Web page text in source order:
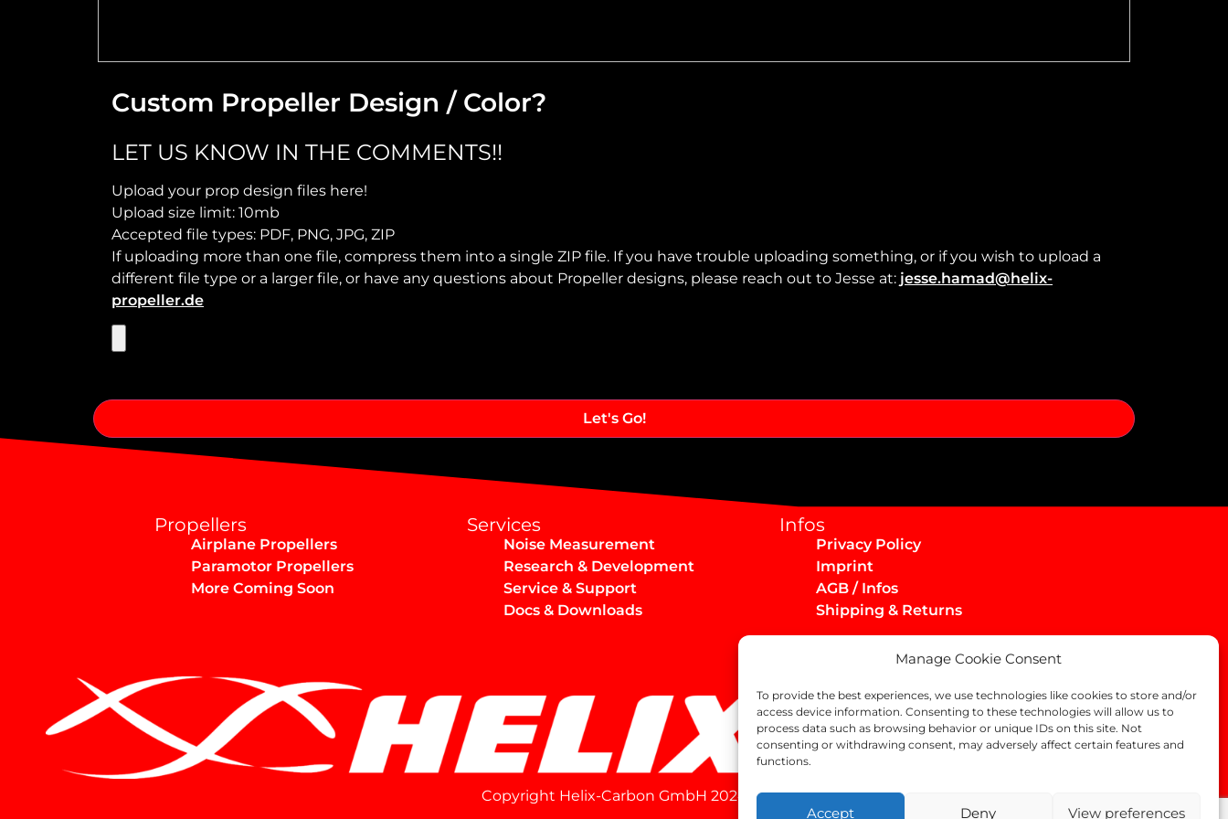
Manage Cookie Consent
To provide the best experiences, we use technologies like cookies to store and/or
access device information. Consenting to these technologies will allow us to
process data such as browsing behavior or unique IDs on this site. Not
consenting or withdrawing consent, may adversely affect certain features and
functions.
Accept Deny View preferences
Custom Propeller Design / Color?
LET US KNOW IN THE COMMENTS!!
Upload your prop design files here!
Upload size limit: 10mb
Accepted file types: PDF, PNG, JPG, ZIP
If uploading more than one file, compress them into a single ZIP file. If you have trouble uploading something, or if you wish to upload a
different file type or a larger file, or have any questions about Propeller designs, please reach out to Jesse at: jesse.hamad@helix-
propeller.de
Alternative:
Propellers
Airplane Propellers
Paramotor Propellers
More Coming Soon
Services
Noise Measurement
Research & Development
Service & Support
Docs & Downloads
Infos
Privacy Policy
Imprint
AGB / Infos
Shipping & Returns
Copyright Helix-Carbon GmbH 2024